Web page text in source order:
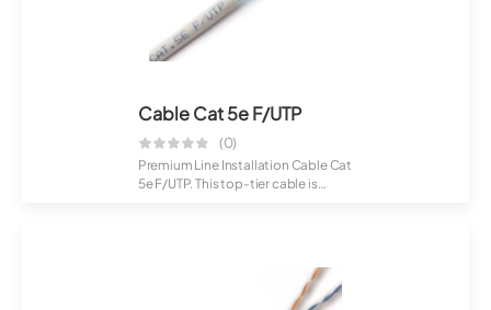
Cable Cat 5e F/UTP
(0)
Premium Line Installation Cable Cat
5e F/UTP. This top-tier cable is